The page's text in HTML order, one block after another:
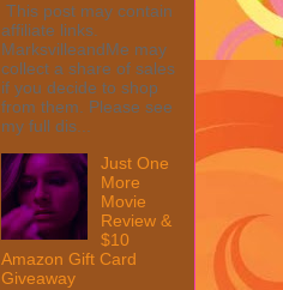
This post may contain
affiliate links.
MarksvilleandMe may
collect a share of sales
if you decide to shop
from them. Please see
my full dis...
Just One
More
Movie
Review &
$10
Amazon Gift Card
Giveaway